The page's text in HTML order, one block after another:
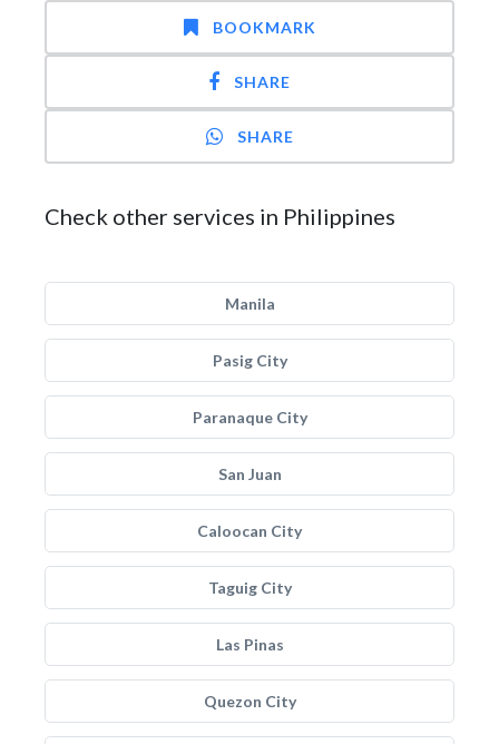
BOOKMARK
SHARE
SHARE
Check other services in Philippines
Manila
Pasig City
Paranaque City
San Juan
Caloocan City
Taguig City
Las Pinas
Quezon City